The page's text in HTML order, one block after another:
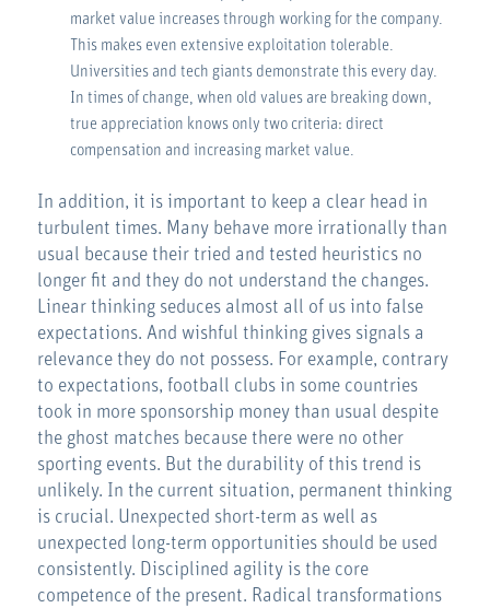
market value increases through working for the company.
This makes even extensive exploitation tolerable.
Universities and tech giants demonstrate this every day.
In times of change, when old values are breaking down,
true appreciation knows only two criteria: direct
compensation and increasing market value.
In addition, it is important to keep a clear head in
turbulent times. Many behave more irrationally than
usual because their tried and tested heuristics no
longer fit and they do not understand the changes.
Linear thinking seduces almost all of us into false
expectations. And wishful thinking gives signals a
relevance they do not possess. For example, contrary
to expectations, football clubs in some countries
took in more sponsorship money than usual despite
the ghost matches because there were no other
sporting events. But the durability of this trend is
unlikely. In the current situation, permanent thinking
is crucial. Unexpected short-term as well as
unexpected long-term opportunities should be used
consistently. Disciplined agility is the core
competence of the present. Radical transformations